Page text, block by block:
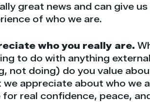
great news and can give
of who we are.
who you really are.
to do with anything
not doing) do you value
we appreciate about who we
for real confidence, peace,